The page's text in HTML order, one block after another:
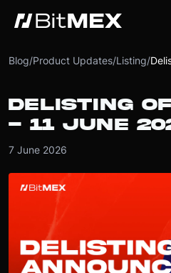
Blog/Product Updates/Listing/
DELISTING
- 11 JUNE
7 June 2026